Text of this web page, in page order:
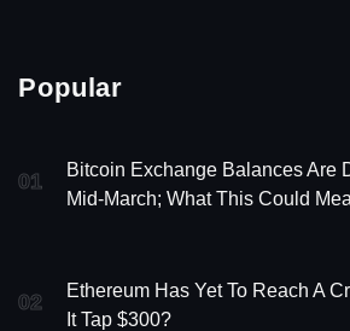
Popular
01
Bitcoin Exchange Balances Are
Mid-March; What This Could
02
Ethereum Has Yet To Reach A
It Tap $300?